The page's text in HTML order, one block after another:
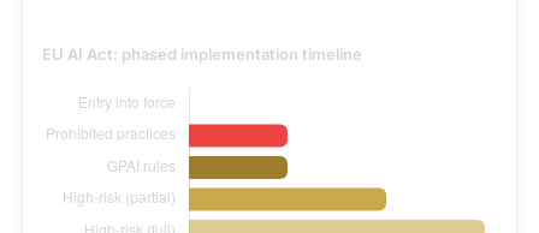
EU AI Act: phased implementation timeline